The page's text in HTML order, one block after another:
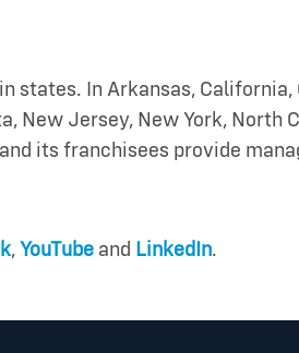
states. In Arkansas,
New Jersey, New York, North
its franchisees provide
, YouTube and LinkedIn.